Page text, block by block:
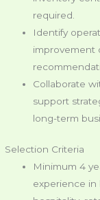
required.
Identify
improvement
Collaborate
support
long-term
Selection Criteria
Minimum 4
experience in